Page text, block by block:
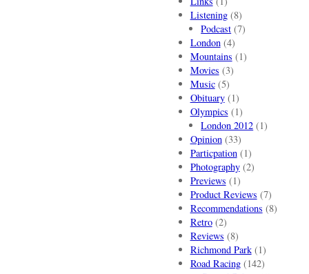
Listening(8)
Podcast (7)
London(4)
Mountains (1)
Movies (3)
Music(5)
Obituary(1)
Olympics (1)
London 2012 (1)
Opinion(33)
Particpation(1)
Photography(2)
Previews (1)
Product Reviews (7)
Recommendations (8)
Retro(2)
Reviews (8)
Richmond Park(1)
Road Racing(142)